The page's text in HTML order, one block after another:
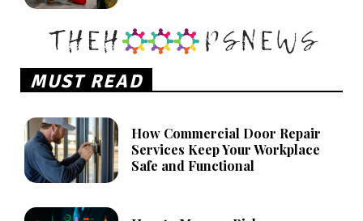
MUST READ
How Commercial Door Repair
Services Keep Your Workplace
Safe and Functional